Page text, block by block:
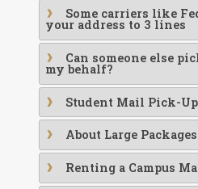
Some carriers like
your address to 3 lines
Can someone else
my behalf?
Student Mail Pick-Up
About Large Packages
Renting a Campus